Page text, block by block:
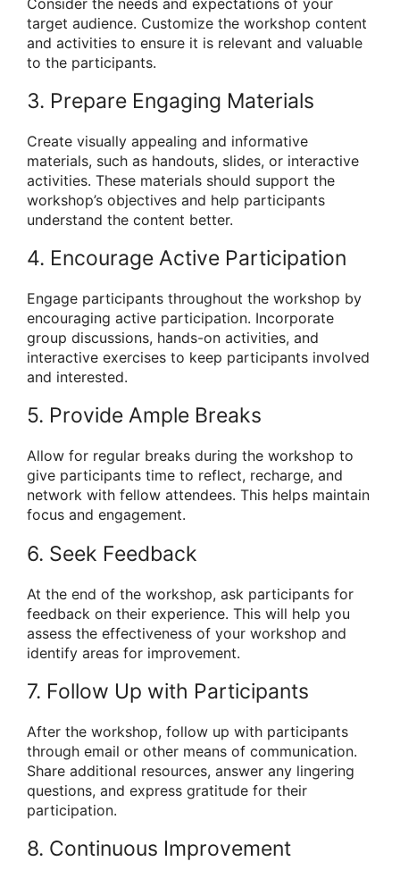
target audience. Customize the workshop content
and activities to ensure it is relevant and valuable
to the participants.
3. Prepare Engaging Materials
Create visually appealing and informative
materials, such as handouts, slides, or interactive
activities. These materials should support the
workshop’s objectives and help participants
understand the content better.
4. Encourage Active Participation
Engage participants throughout the workshop by
encouraging active participation. Incorporate
group discussions, hands-on activities, and
interactive exercises to keep participants involved
and interested.
5. Provide Ample Breaks
Allow for regular breaks during the workshop to
give participants time to reflect, recharge, and
network with fellow attendees. This helps maintain
focus and engagement.
6. Seek Feedback
At the end of the workshop, ask participants for
feedback on their experience. This will help you
assess the effectiveness of your workshop and
identify areas for improvement.
7. Follow Up with Participants
After the workshop, follow up with participants
through email or other means of communication.
Share additional resources, answer any lingering
questions, and express gratitude for their
participation.
8. Continuous Improvement